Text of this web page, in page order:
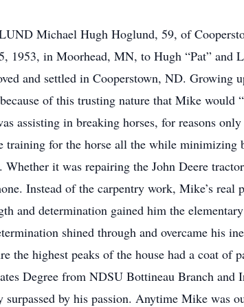
Michael Hugh Hoglund, 59, of
1953, in Moorhead, MN, to Hugh “Pat”
and settled in Cooperstown, ND. Growing
of this trusting nature that Mike
assisting in breaking horses, for reasons
training for the horse all the while
Whether it was repairing the John Deere
Instead of the carpentry work, Mike’s
and determination gained him the
shined through and overcame his
the highest peaks of the house had a coat
Degree from NDSU Bottineau Branch
surpassed by his passion. Anytime Mike was